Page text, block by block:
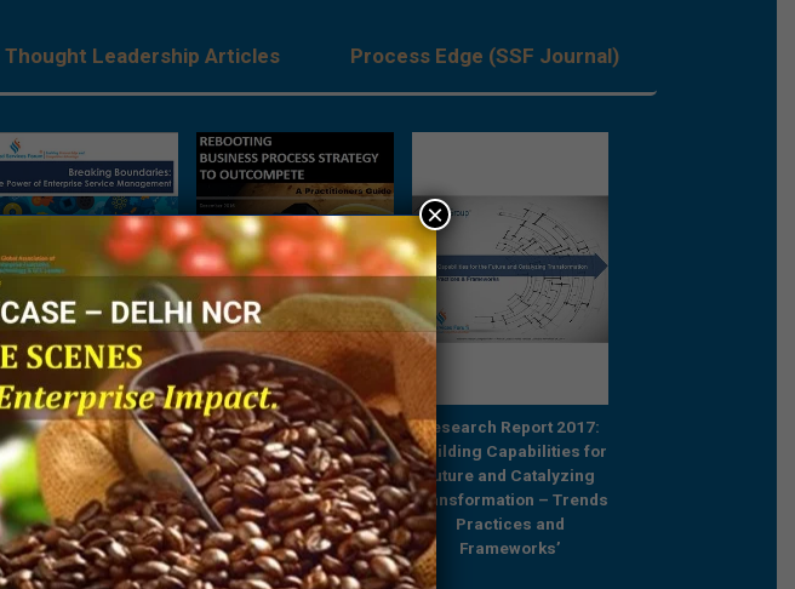
Thought Leadership Articles Process Edge (SSF Journal)
Rebooting Business
Process Strategy to
Outcompete
Research Report 2017:
‘Building Capabilities for
Future and Catalyzing
Transformation – Trends
Practices and
Frameworks’
Strategic by
Architecture,
Transformative by
Outcomes – Systems of
Execution and the GCC
Opportunity
×